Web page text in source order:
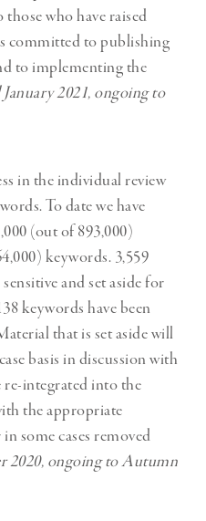
who have raised
committed to publishing
to implementing the
2021, ongoing to
in the individual review
To date we have
(out of 893,000)
keywords. 3,559
and set aside for
keywords have been
that is set aside will
basis in discussion with
integrated into the
the appropriate
some cases removed
2020, ongoing to Autumn